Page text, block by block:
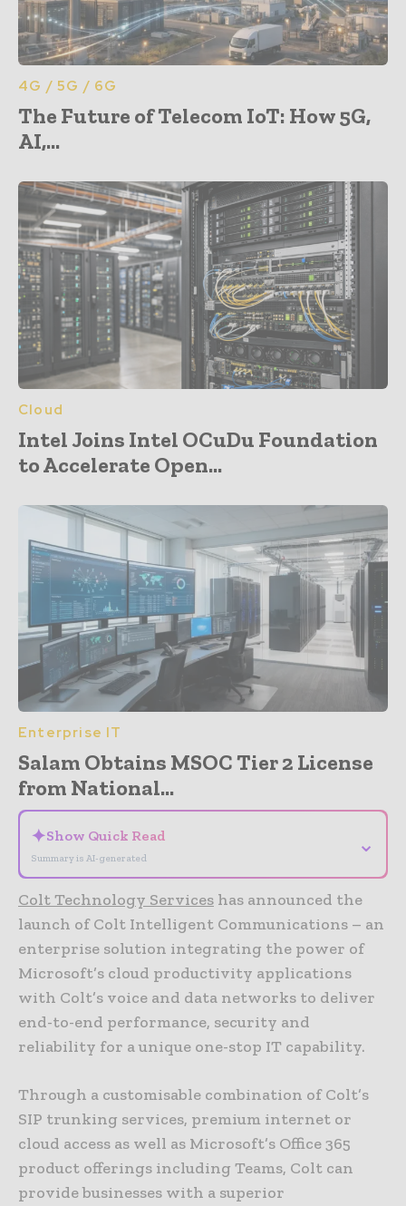
4G / 5G / 6G
The Future of Telecom IoT: How 5G,
AI,...
Cloud
Intel Joins Intel OCuDu Foundation
to Accelerate Open...
Enterprise IT
Salam Obtains MSOC Tier 2 License
from National...
✦Show Quick Read
Summary is AI-generated
⌄
Colt Technology Services has announced the
launch of Colt Intelligent Communications – an
enterprise solution integrating the power of
Microsoft’s cloud productivity applications
with Colt’s voice and data networks to deliver
end-to-end performance, security and
reliability for a unique one-stop IT capability.
Through a customisable combination of Colt’s
SIP trunking services, premium internet or
cloud access as well as Microsoft’s Office 365
product offerings including Teams, Colt can
provide businesses with a superior